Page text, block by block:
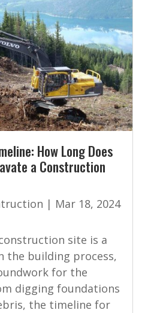
How Long Does
a Construction
| Mar 18, 2024
site is a
the building process,
for the
digging foundations
the timeline for